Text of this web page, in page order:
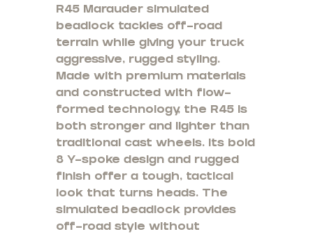
R45 Marauder simulated
beadlock tackles off-road
terrain while giving your truck
aggressive, rugged styling.
Made with premium materials
and constructed with flow-
formed technology, the R45 is
both stronger and lighter than
traditional cast wheels. Its bold
8 Y-spoke design and rugged
finish offer a tough, tactical
look that turns heads. The
simulated beadlock provides
off-road style without